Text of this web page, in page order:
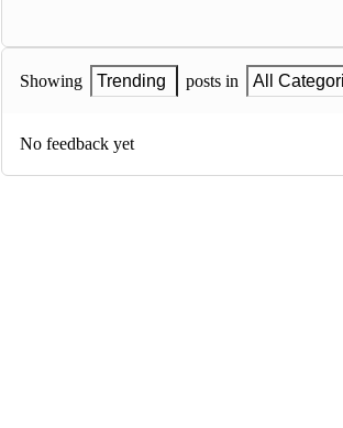
Showing Trending posts in All
No feedback yet